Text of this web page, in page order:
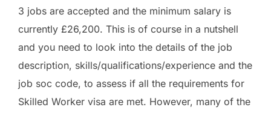
3 jobs are accepted and the minimum salary is
currently £26,200. This is of course in a nutshell
and you need to look into the details of the job
description, skills/qualifications/experience and the
job soc code, to assess if all the requirements for
Skilled Worker visa are met. However, many of the